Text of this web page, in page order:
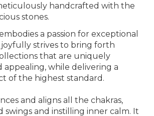
handcrafted with the
stones.
a passion for exceptional
joyfully strives to bring forth
that are uniquely
appealing, while delivering a
of the highest standard.
and aligns all the chakras,
swings and instilling inner calm. It